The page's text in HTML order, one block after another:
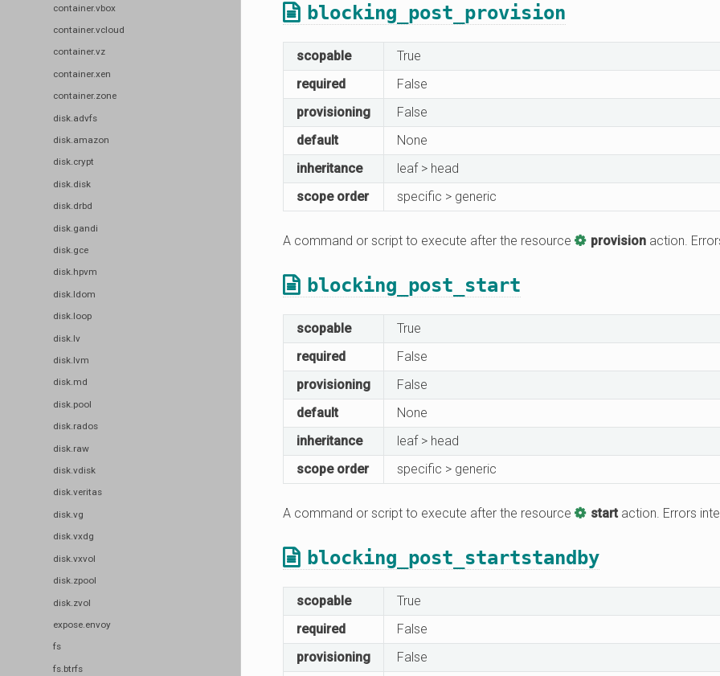
container.vbox
container.vcloud
container.vz
container.xen
container.zone
disk.advfs
disk.amazon
disk.crypt
disk.disk
disk.drbd
disk.gandi
disk.gce
disk.hpvm
disk.ldom
disk.loop
disk.lv
disk.lvm
disk.md
disk.pool
disk.rados
disk.raw
disk.vdisk
disk.veritas
disk.vg
disk.vxdg
disk.vxvol
disk.zpool
disk.zvol
expose.envoy
fs
fs.btrfs
blocking_post_provision
scopable
True
required
False
provisioning
False
default
None
inheritance
leaf > head
scope order
specific > generic
A command or script to execute after the resource provision action.
blocking_post_start
scopable
True
required
False
provisioning
False
default
None
inheritance
leaf > head
scope order
specific > generic
A command or script to execute after the resource start action. Errors
blocking_post_startstandby
scopable
True
required
False
provisioning
False